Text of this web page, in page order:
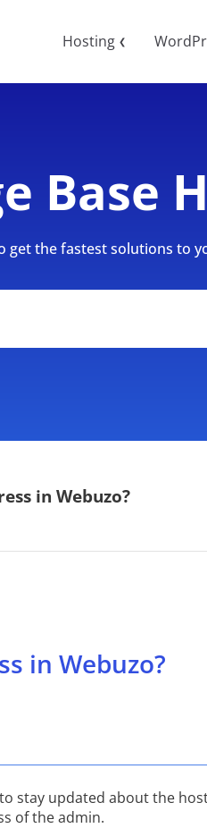
Hosting ❮
Base
the fastest solutions to
in Webuzo?
in Webuzo?
stay updated about the
of the admin.